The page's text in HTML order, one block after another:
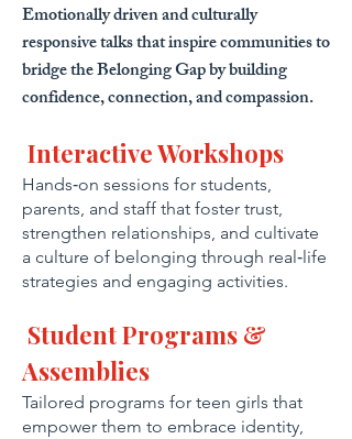
Emotionally driven and culturally
responsive talks that inspire communities to
bridge the Belonging Gap by building
confidence, connection, and compassion.
Interactive Workshops
Hands‑on sessions for students,
parents, and staff that foster trust,
strengthen relationships, and cultivate
a culture of belonging through real‑life
strategies and engaging activities.
Student Programs &
Assemblies
Tailored programs for teen girls that
empower them to embrace identity,